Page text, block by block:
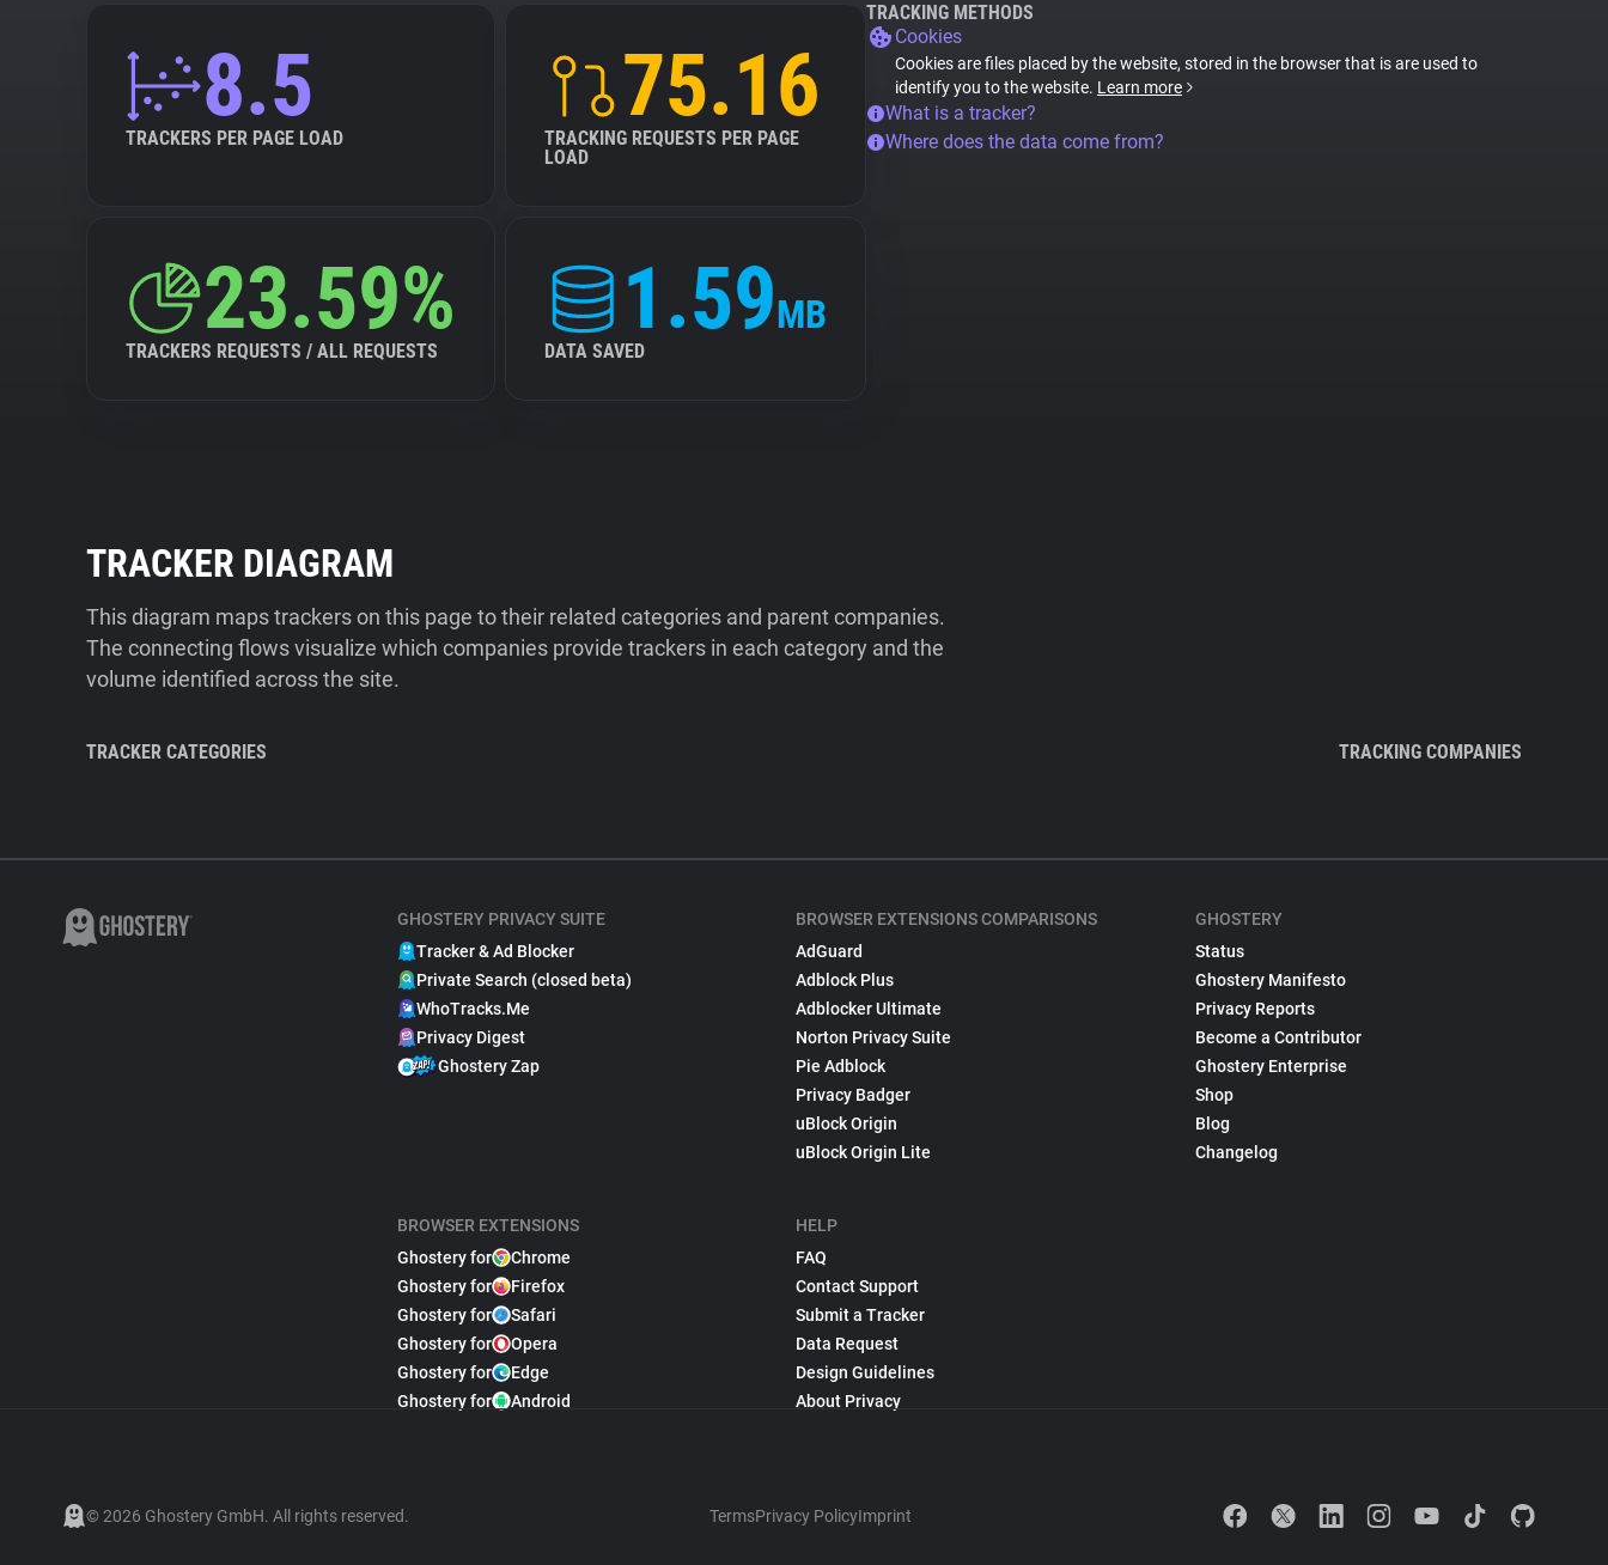
8.5
TRACKERS PER PAGE LOAD
75.16
TRACKING REQUESTS PER PAGE
LOAD
23.59%
TRACKERS REQUESTS / ALL REQUESTS
1.59MB
DATA SAVED
TRACKING METHODS
Cookies
Cookies are files placed by the website, stored in the browser that is are used to
identify you to the website. Learn more
What is a tracker?
Where does the data come from?
TRACKER DIAGRAM
This diagram maps trackers on this page to their related categories and parent companies.
The connecting flows visualize which companies provide trackers in each category and the
volume identified across the site.
TRACKER CATEGORIES TRACKING COMPANIES
GHOSTERY PRIVACY SUITE
Tracker & Ad Blocker
Private Search (closed beta)
WhoTracks.Me
Privacy Digest
Ghostery Zap
BROWSER EXTENSIONS
Ghostery for
Chrome
Ghostery for
Firefox
Ghostery for
Safari
Ghostery for
Opera
Ghostery for
Edge
Ghostery for
Android
BROWSER EXTENSIONS COMPARISONS
AdGuard
Adblock Plus
Adblocker Ultimate
Norton Privacy Suite
Pie Adblock
Privacy Badger
uBlock Origin
uBlock Origin Lite
HELP
FAQ
Contact Support
Submit a Tracker
Data Request
Design Guidelines
About Privacy
GHOSTERY
Status
Ghostery Manifesto
Privacy Reports
Become a Contributor
Ghostery Enterprise
Shop
Blog
Changelog
© 2026 Ghostery GmbH. All rights reserved. TermsPrivacy PolicyImprint